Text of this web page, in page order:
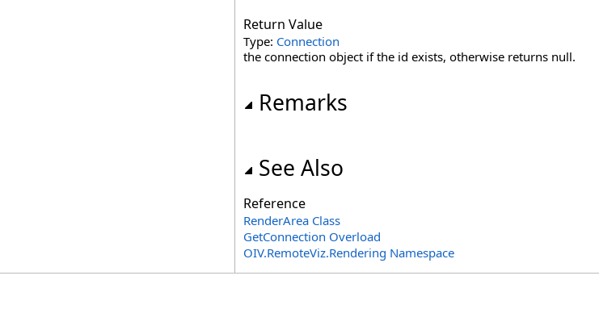
Return Value
Type: Connection
the connection object if the id exists, otherwise returns null.
Remarks
See Also
Reference
RenderArea Class
GetConnection Overload
OIV.RemoteViz.Rendering Namespace